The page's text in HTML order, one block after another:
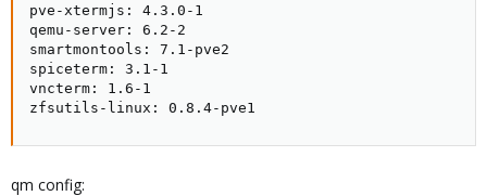
pve-xtermjs: 4.3.0-1
qemu-server: 6.2-2
smartmontools: 7.1-pve2
spiceterm: 3.1-1
vncterm: 1.6-1
zfsutils-linux: 0.8.4-pve1
qm config: